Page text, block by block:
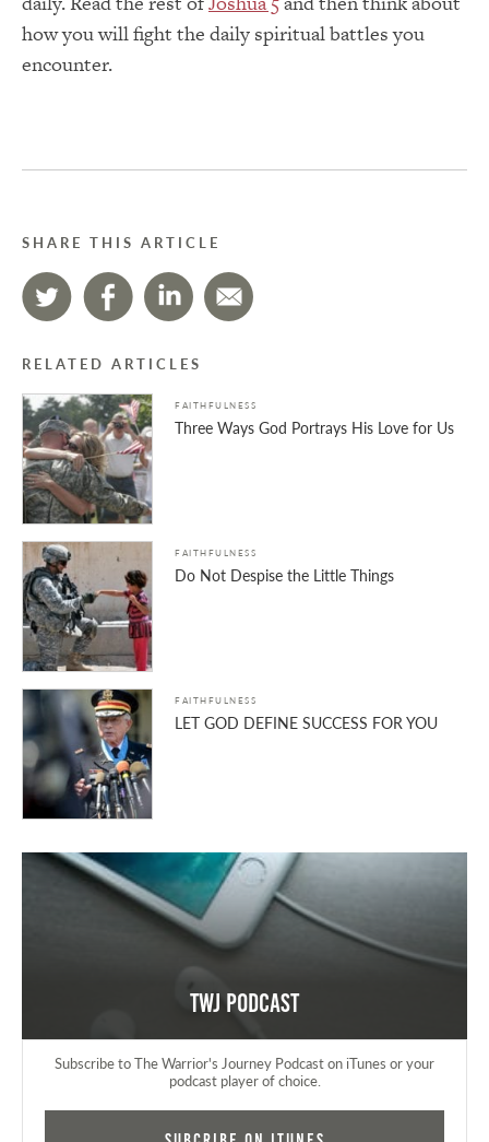
how you will fight the daily spiritual battles you
encounter.
SHARE THIS ARTICLE
RELATED ARTICLES
FAITHFULNESS
Three Ways God Portrays His Love for Us
FAITHFULNESS
Do Not Despise the Little Things
FAITHFULNESS
LET GOD DEFINE SUCCESS FOR YOU
TWJ Podcast
Subscribe to The Warrior's Journey Podcast on iTunes or your
podcast player of choice.